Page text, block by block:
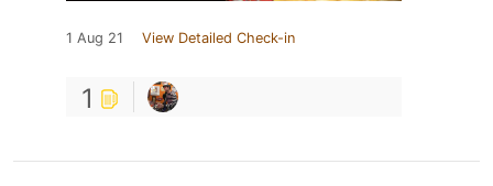
1 Aug 21 View Detailed Check-in
1